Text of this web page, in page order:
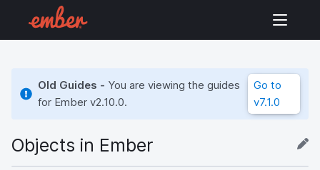
Old Guides - You are viewing the guides
for Emberv2.10.0.
Go to
v7.1.0
Objects in Ember